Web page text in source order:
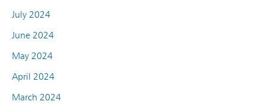
July 2024
June 2024
May 2024
April 2024
March 2024